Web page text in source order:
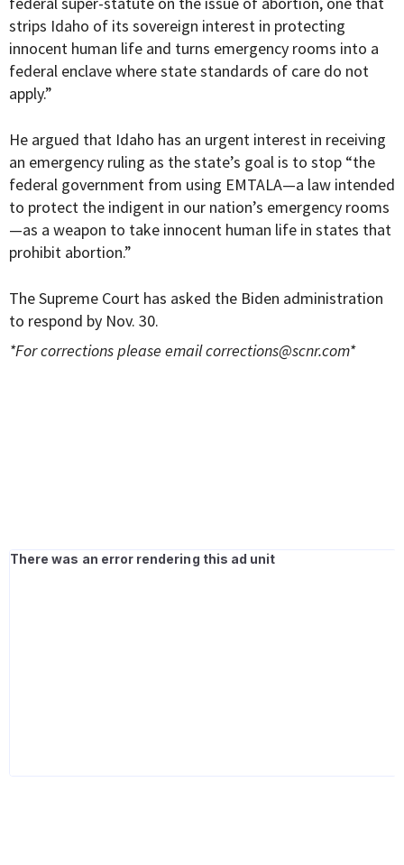
strips Idaho of its sovereign interest in protecting
innocent human life and turns emergency rooms into a
federal enclave where state standards of care do not
apply.”
He argued that Idaho has an urgent interest in receiving
an emergency ruling as the state’s goal is to stop “the
federal government from using EMTALA—a law intended
to protect the indigent in our nation’s emergency rooms
—as a weapon to take innocent human life in states that
prohibit abortion.”
The Supreme Court has asked the Biden administration
to respond by Nov. 30.
*For corrections please emailcorrections@scnr.com*